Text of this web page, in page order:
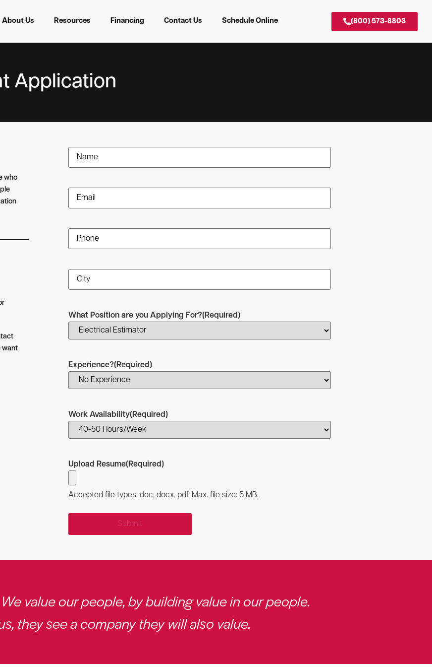
About Us Resources Financing Contact Us Schedule Online (800) 573-8803
Application
who
want
Name
Email
Phone
City
What Position are you Applying For?(Required)
Experience?(Required)
Work Availability(Required)
Upload Resume(Required)
Accepted file types: doc, docx, pdf, Max. file size: 5 MB.
value our people, by building value in our people.
they see a company they will also value.